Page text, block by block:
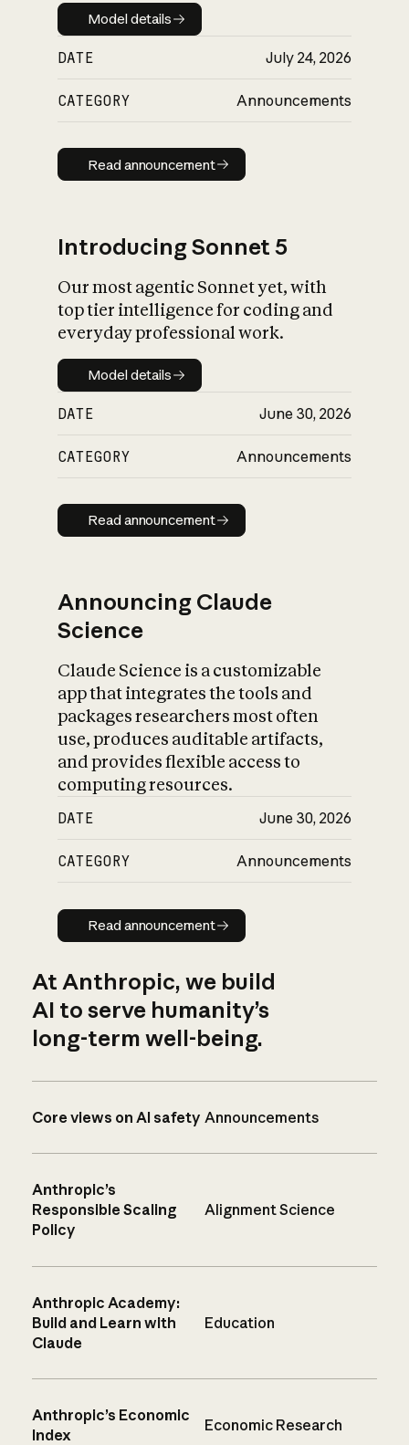
Model details
Model details
DATE July 24, 2026
CATEGORY Announcements
Read announcement
Read announcement
Introducing Sonnet 5
Our most agentic Sonnet yet, with
top tier intelligence for coding and
everyday professional work.
Model details
Model details
DATE June 30, 2026
CATEGORY Announcements
Read announcement
Read announcement
Announcing Claude
Science
Claude Science is a customizable
app that integrates the tools and
packages researchers most often
use, produces auditable artifacts,
and provides flexible access to
computing resources.
DATE June 30, 2026
CATEGORY Announcements
Read announcement
Read announcement
At Anthropic, we build
AI to serve humanity’s
long-term well-being.
Core views on AI safety Announcements
Anthropic’s
Responsible Scaling
Policy
Alignment Science
Anthropic Academy:
Build and Learn with
Claude
Education
Anthropic’s Economic
Index
Economic Research